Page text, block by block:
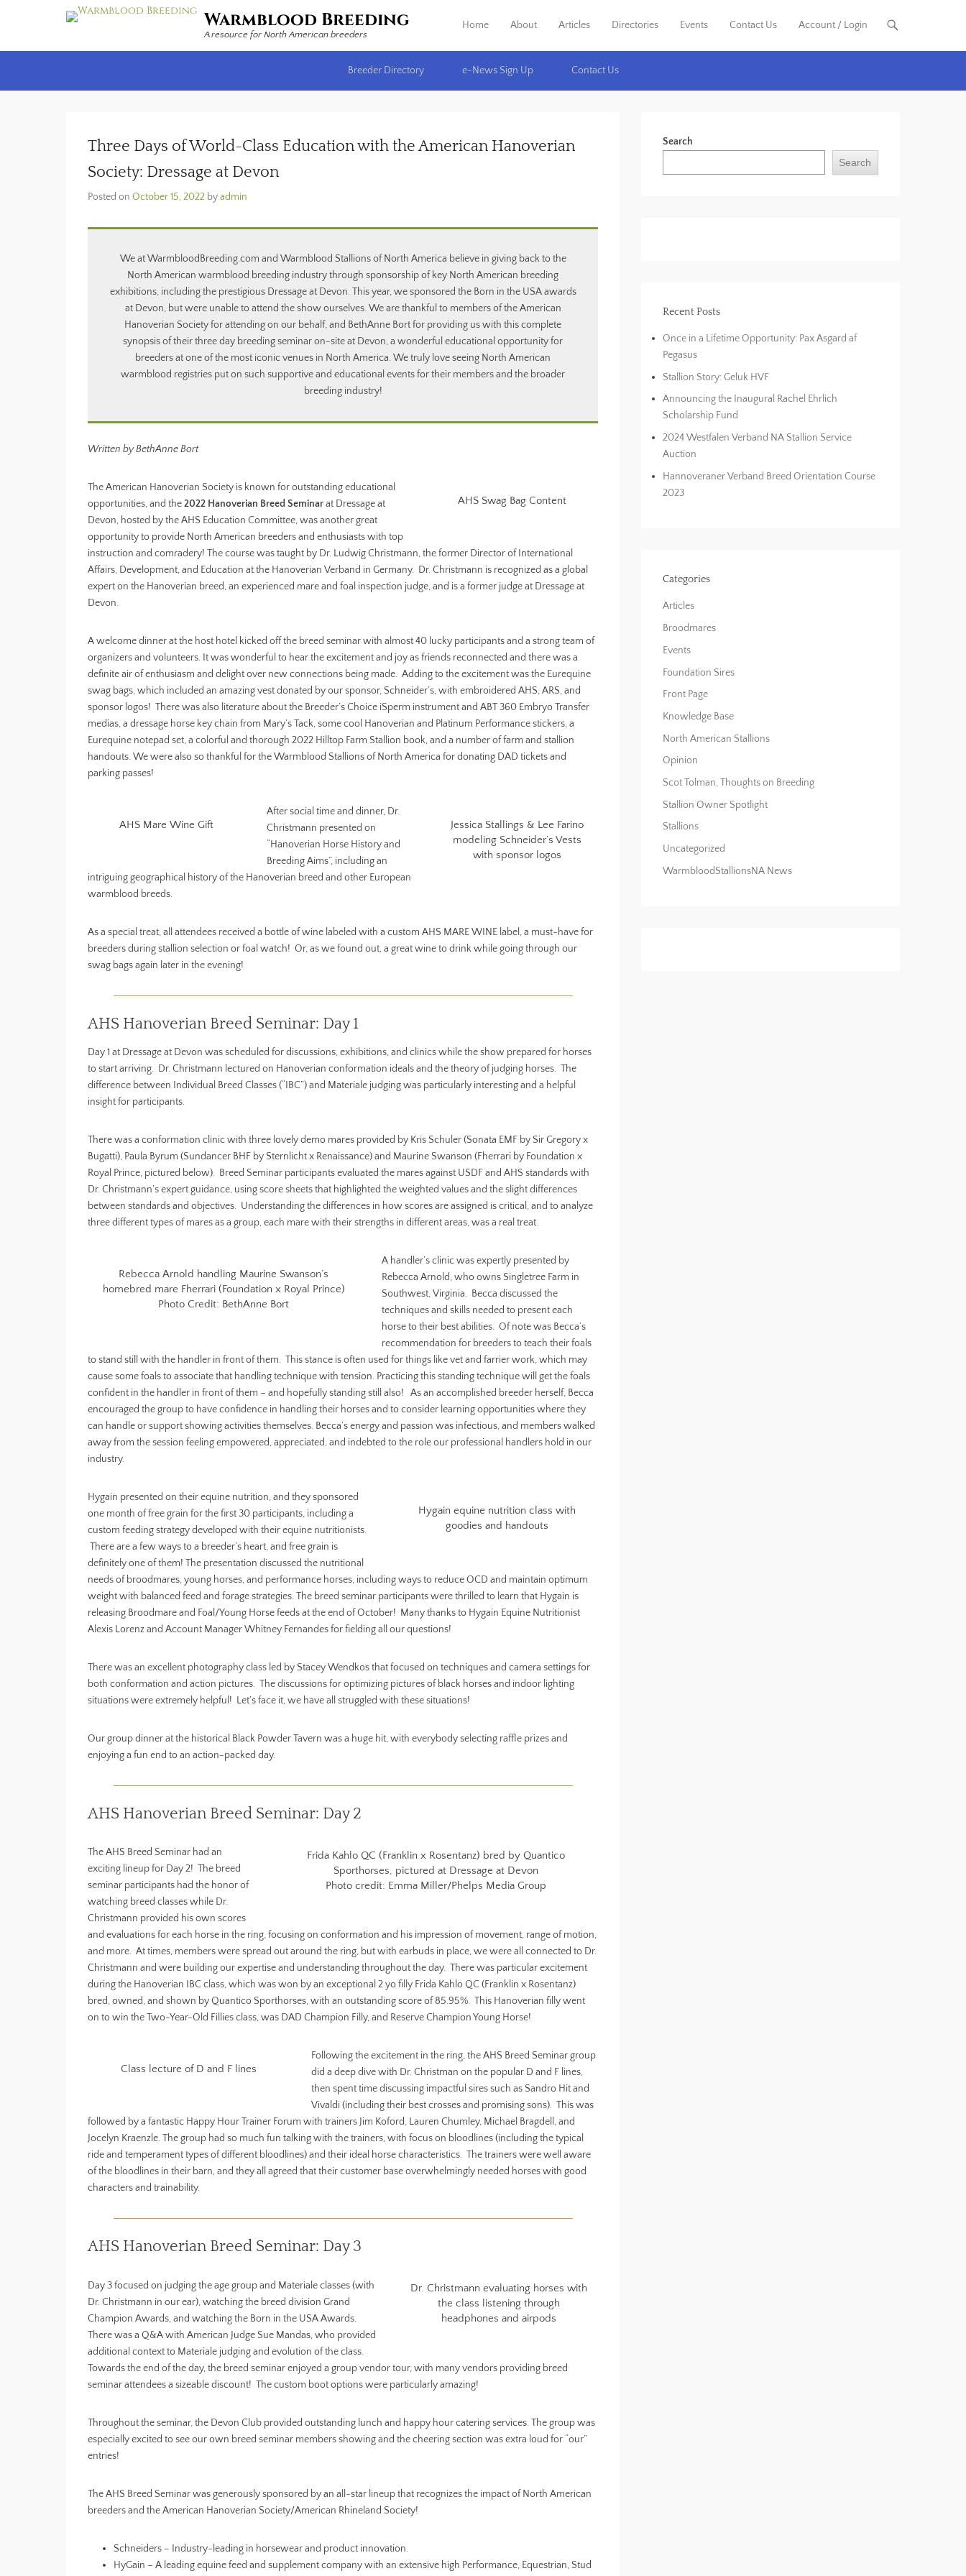
Warmblood Breeding
A resource for North American breeders
Primary Menu
Skip to content
Home About Articles Directories Events Contact Us Account / Login
Breeder Directory
e-News Sign Up Contact Us
Three Days of World-Class Education with the American Hanoverian
Society: Dressage at Devon
Posted on October 15, 2022 byadmin
We at WarmbloodBreeding.com and Warmblood Stallions of North America believe in giving back to the
North American warmblood breeding industry through sponsorship of key North American breeding
exhibitions, including the prestigious Dressage at Devon. This year, we sponsored the Born in the USA awards
at Devon, but were unable to attend the show ourselves. We are thankful to members of the American
Hanoverian Society for attending on our behalf, and BethAnne Bort for providing us with this complete
synopsis of their three day breeding seminar on-site at Devon, a wonderful educational opportunity for
breeders at one of the most iconic venues in North America. We truly love seeing North American
warmblood registries put on such supportive and educational events for their members and the broader
breeding industry!
Written by BethAnne Bort
AHS Swag Bag Content
The American Hanoverian Society is known for outstanding educational
opportunities, and the2022 Hanoverian Breed Seminarat Dressage at
Devon, hosted by the AHS Education Committee, was another great
opportunity to provide North American breeders and enthusiasts with top
instruction and comradery! The course was taught by Dr. Ludwig Christmann, the former Director of International
Affairs, Development, and Education at the Hanoverian Verband in Germany. Dr. Christmann is recognized as a global
expert on the Hanoverian breed, an experienced mare and foal inspection judge, and is a former judge at Dressage at
Devon.
A welcome dinner at the host hotel kicked off the breed seminar with almost 40 lucky participants and a strong team of
organizers and volunteers. It was wonderful to hear the excitement and joy as friends reconnected and there was a
definite air of enthusiasm and delight over new connections being made. Adding to the excitement was the Eurequine
swag bags, which included an amazing vest donated by our sponsor, Schneider’s, with embroidered AHS, ARS, and
sponsor logos! There was also literature about the Breeder’s Choice iSperm instrument and ABT 360 Embryo Transfer
medias, a dressage horse key chain from Mary’s Tack, some cool Hanoverian and Platinum Performance stickers, a
Eurequine notepad set, a colorful and thorough 2022 Hilltop Farm Stallion book, and a number of farm and stallion
handouts. We were also so thankful for the Warmblood Stallions of North America for donating DAD tickets and
parking passes!
AHS Mare Wine Gift
Jessica Stallings & Lee Farino
modeling Schneider’s Vests
with sponsor logos
After social time and dinner, Dr.
Christmann presented on
“Hanoverian Horse History and
Breeding Aims”, including an
intriguing geographical history of the Hanoverian breed and other European
warmblood breeds.
As a special treat, all attendees received a bottle of wine labeled with a custom AHS MARE WINE label, a must-have for
breeders during stallion selection or foal watch! Or, as we found out, a great wine to drink while going through our
swag bags again later in the evening!
AHS Hanoverian Breed Seminar: Day 1
Day 1 at Dressage at Devon was scheduled for discussions, exhibitions, and clinics while the show prepared for horses
to start arriving. Dr. Christmann lectured on Hanoverian conformation ideals and the theory of judging horses. The
difference between Individual Breed Classes (“IBC”) and Materiale judging was particularly interesting and a helpful
insight for participants.
There was a conformation clinic with three lovely demo mares provided by Kris Schuler (Sonata EMF by Sir Gregory x
Bugatti), Paula Byrum (Sundancer BHF by Sternlicht x Renaissance) and Maurine Swanson (Fherrari by Foundation x
Royal Prince, pictured below). Breed Seminar participants evaluated the mares against USDF and AHS standards with
Dr. Christmann’s expert guidance, using score sheets that highlighted the weighted values and the slight differences
between standards and objectives. Understanding the differences in how scores are assigned is critical, and to analyze
three different types of mares as a group, each mare with their strengths in different areas, was a real treat.
Rebecca Arnold handling Maurine Swanson’s
homebred mare Fherrari (Foundation x Royal Prince)
Photo Credit: BethAnne Bort
A handler’s clinic was expertly presented by
Rebecca Arnold, who owns Singletree Farm in
Southwest, Virginia. Becca discussed the
techniques and skills needed to present each
horse to their best abilities. Of note was Becca’s
recommendation for breeders to teach their foals
to stand still with the handler in front of them. This stance is often used for things like vet and farrier work, which may
cause some foals to associate that handling technique with tension. Practicing this standing technique will get the foals
confident in the handler in front of them – and hopefully standing still also! As an accomplished breeder herself, Becca
encouraged the group to have confidence in handling their horses and to consider learning opportunities where they
can handle or support showing activities themselves. Becca’s energy and passion was infectious, and members walked
away from the session feeling empowered, appreciated, and indebted to the role our professional handlers hold in our
industry.
Hygain equine nutrition class with
goodies and handouts
Hygain presented on their equine nutrition, and they sponsored
one month of free grain for the first 30 participants, including a
custom feeding strategy developed with their equine nutritionists.
There are a few ways to a breeder’s heart, and free grain is
definitely one of them! The presentation discussed the nutritional
needs of broodmares, young horses, and performance horses, including ways to reduce OCD and maintain optimum
weight with balanced feed and forage strategies. The breed seminar participants were thrilled to learn that Hygain is
releasing Broodmare and Foal/Young Horse feeds at the end of October! Many thanks to Hygain Equine Nutritionist
Alexis Lorenz and Account Manager Whitney Fernandes for fielding all our questions!
There was an excellent photography class led by Stacey Wendkos that focused on techniques and camera settings for
both conformation and action pictures. The discussions for optimizing pictures of black horses and indoor lighting
situations were extremely helpful! Let’s face it, we have all struggled with these situations!
Our group dinner at the historical Black Powder Tavern was a huge hit, with everybody selecting raffle prizes and
enjoying a fun end to an action-packed day.
AHS Hanoverian Breed Seminar: Day 2
Frida Kahlo QC (Franklin x Rosentanz) bred by Quantico
Sporthorses, pictured at Dressage at Devon
Photo credit: Emma Miller/Phelps Media Group
The AHS Breed Seminar had an
exciting lineup for Day 2! The breed
seminar participants had the honor of
watching breed classes while Dr.
Christmann provided his own scores
and evaluations for each horse in the ring, focusing on conformation and his impression of movement, range of motion,
and more. At times, members were spread out around the ring, but with earbuds in place, we were all connected to Dr.
Christmann and were building our expertise and understanding throughout the day. There was particular excitement
during the Hanoverian IBC class, which was won by an exceptional 2 yo filly Frida Kahlo QC (Franklin x Rosentanz)
bred, owned, and shown by Quantico Sporthorses, with an outstanding score of 85.95%. This Hanoverian filly went
on to win the Two-Year-Old Fillies class, was DAD Champion Filly, and Reserve Champion Young Horse!
Class lecture of D and F lines
Following the excitement in the ring, the AHS Breed Seminar group
did a deep dive with Dr. Christman on the popular D and F lines,
then spent time discussing impactful sires such as Sandro Hit and
Vivaldi (including their best crosses and promising sons). This was
followed by a fantastic Happy Hour Trainer Forum with trainers Jim Koford, Lauren Chumley, Michael Bragdell, and
Jocelyn Kraenzle. The group had so much fun talking with the trainers, with focus on bloodlines (including the typical
ride and temperament types of different bloodlines) and their ideal horse characteristics. The trainers were well aware
of the bloodlines in their barn, and they all agreed that their customer base overwhelmingly needed horses with good
characters and trainability.
AHS Hanoverian Breed Seminar: Day 3
Dr. Christmann evaluating horses with
the class listening through
headphones and airpods
Day 3 focused on judging the age group and Materiale classes (with
Dr. Christmann in our ear), watching the breed division Grand
Champion Awards, and watching the Born in the USA Awards.
There was a Q&A with American Judge Sue Mandas, who provided
additional context to Materiale judging and evolution of the class.
Towards the end of the day, the breed seminar enjoyed a group vendor tour, with many vendors providing breed
seminar attendees a sizeable discount! The custom boot options were particularly amazing!
Throughout the seminar, the Devon Club provided outstanding lunch and happy hour catering services. The group was
especially excited to see our own breed seminar members showing and the cheering section was extra loud for “our”
entries!
The AHS Breed Seminar was generously sponsored by an all-star lineup that recognizes the impact of North American
breeders and the American Hanoverian Society/American Rhineland Society!
Schneiders – Industry-leading in horsewear and product innovation.
HyGain – A leading equine feed and supplement company with an extensive high Performance, Equestrian, Stud
Search
Search
Recent Posts
Once in a Lifetime Opportunity: Pax Asgard af
Pegasus
Stallion Story: Geluk HVF
Announcing the Inaugural Rachel Ehrlich
Scholarship Fund
2024 Westfalen Verband NA Stallion Service
Auction
Hannoveraner Verband Breed Orientation Course
2023
Categories
Articles
Broodmares
Events
Foundation Sires
Front Page
Knowledge Base
North American Stallions
Opinion
Scot Tolman, Thoughts on Breeding
Stallion Owner Spotlight
Stallions
Uncategorized
WarmbloodStallionsNA News